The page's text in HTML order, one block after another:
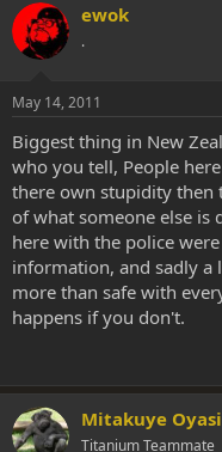
ewok
.
May 14, 2011
Biggest thing in New
who you tell, People
there own stupidity then
of what someone else is
here with the police
information, and sadly a
more than safe with
happens if you don't.
Mitakuye
Titanium Teammate